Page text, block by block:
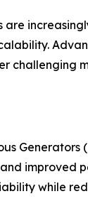
are
challenging
Generators
improved
while